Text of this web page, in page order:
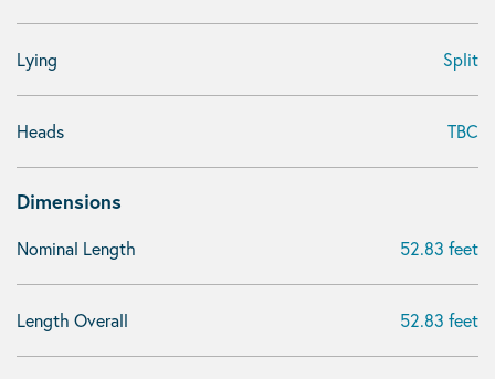
Lying Split
Heads TBC
Dimensions
Nominal Length 52.83 feet
Length Overall 52.83 feet